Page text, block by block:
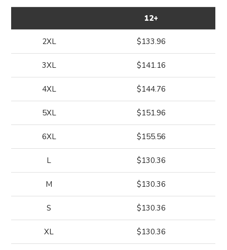
12+
2XL $133.96
3XL $141.16
4XL $144.76
5XL $151.96
6XL $155.56
L $130.36
M $130.36
S $130.36
XL $130.36